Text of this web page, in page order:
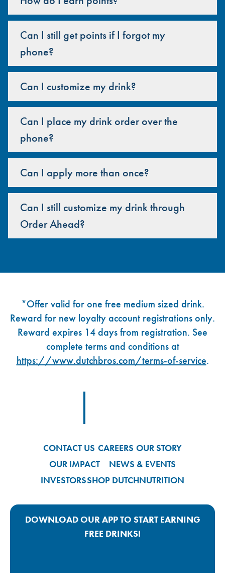
Can I still get points if I forgot my
phone?
Can I customize my drink?
Can I place my drink order over the
phone?
Can I apply more than once?
Can I still customize my drink through
Order Ahead?
*Offer valid for one free medium sized drink.
Reward for new loyalty account registrations only.
Reward expires 14 days from registration. See
complete terms and conditions at
https://www.dutchbros.com/terms-of-service.
CONTACT US CAREERS OUR STORY
OUR IMPACT
NEWS & EVENTS
INVESTORSSHOP DUTCHNUTRITION
DOWNLOAD OUR APP TO START EARNING
FREE DRINKS!